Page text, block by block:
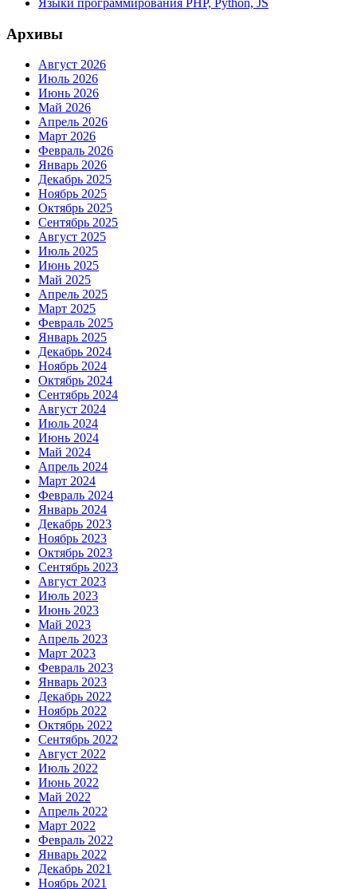
Архивы
Август 2026
Июль 2026
Июнь 2026
Май 2026
Апрель 2026
Март 2026
Февраль 2026
Январь 2026
Декабрь 2025
Ноябрь 2025
Октябрь 2025
Сентябрь 2025
Август 2025
Июль 2025
Июнь 2025
Май 2025
Апрель 2025
Март 2025
Февраль 2025
Январь 2025
Декабрь 2024
Ноябрь 2024
Октябрь 2024
Сентябрь 2024
Август 2024
Июль 2024
Июнь 2024
Май 2024
Апрель 2024
Март 2024
Февраль 2024
Январь 2024
Декабрь 2023
Ноябрь 2023
Октябрь 2023
Сентябрь 2023
Август 2023
Июль 2023
Июнь 2023
Май 2023
Апрель 2023
Март 2023
Февраль 2023
Январь 2023
Декабрь 2022
Ноябрь 2022
Октябрь 2022
Сентябрь 2022
Август 2022
Июль 2022
Июнь 2022
Май 2022
Апрель 2022
Март 2022
Февраль 2022
Январь 2022
Декабрь 2021
Ноябрь 2021